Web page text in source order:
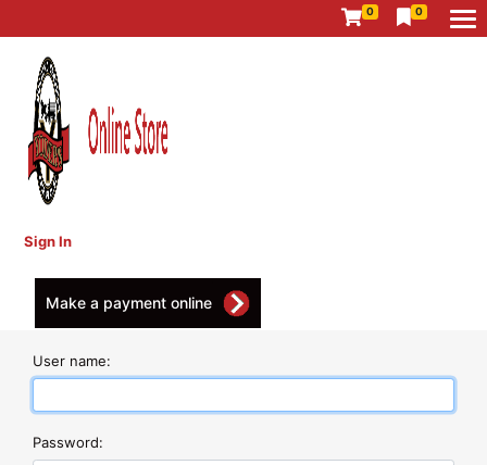
0 0
Sign In
Make a payment online
User name:
Password: